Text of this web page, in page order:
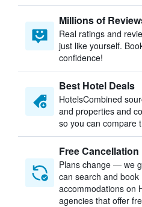
Millions of
Real ratings and
just like yourself.
confidence!
Best Hotel Deals
HotelsCombined
and properties and
so you can compare
Free Cancellation
Plans change — we
can search and book
accommodations on
agencies that offer